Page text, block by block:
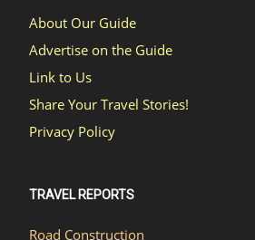
About Our Guide
Advertise on the Guide
Link to Us
Share Your Travel Stories!
Privacy Policy
TRAVEL REPORTS
Road Construction